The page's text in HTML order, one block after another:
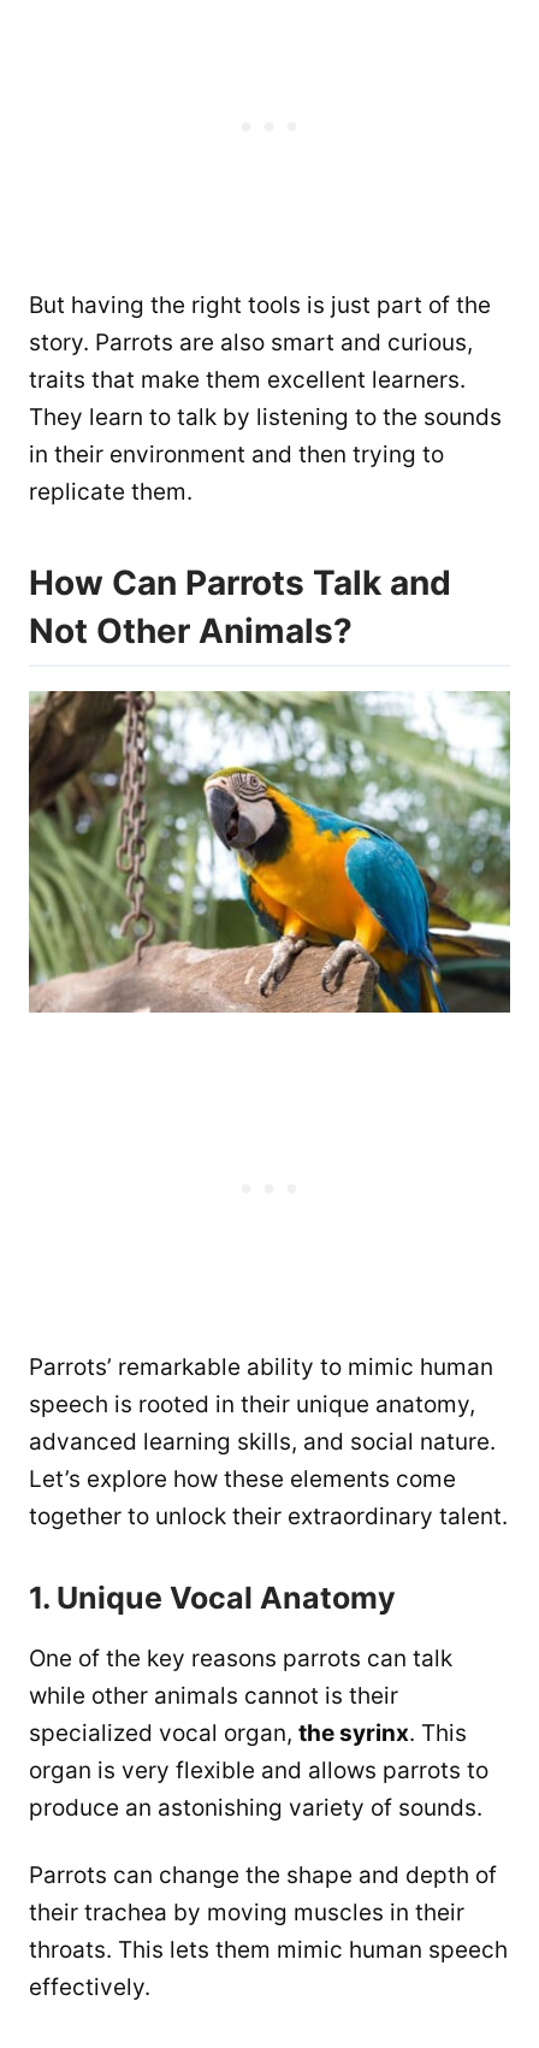
But having the right tools is just part of the
story. Parrots are also smart and curious,
traits that make them excellent learners.
They learn to talk by listening to the sounds
in their environment and then trying to
replicate them.
How Can Parrots Talk and
Not Other Animals?
Parrots’ remarkable ability to mimic human
speech is rooted in their unique anatomy,
advanced learning skills, and social nature.
Let’s explore how these elements come
together to unlock their extraordinary talent.
1. Unique Vocal Anatomy
One of the key reasons parrots can talk
while other animals cannot is their
specialized vocal organ, the syrinx. This
organ is very flexible and allows parrots to
produce an astonishing variety of sounds.
Parrots can change the shape and depth of
their trachea by moving muscles in their
throats. This lets them mimic human speech
effectively.